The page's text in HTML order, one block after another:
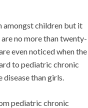
amongst children but it
no more than twenty-
even noticed when the
to pediatric chronic
than girls.
pediatric chronic